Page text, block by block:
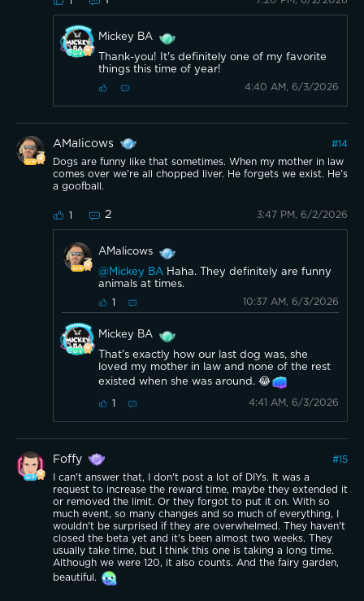
Mickey BA
Thank-you! It's definitely one of my favorite
things this time of year!
4:40 AM, 6/3/2026
AMalicows #14
Dogs are funny like that sometimes. When my mother in law
comes over we’re all chopped liver. He forgets we exist. He’s
a goofball.
1 2 3:47 PM, 6/2/2026
AMalicows
@Mickey BA Haha. They definitely are funny
animals at times.
1 10:37 AM, 6/3/2026
Mickey BA
That's exactly how our last dog was, she
loved my mother in law and none of the rest
existed when she was around. 😂
1 4:41 AM, 6/3/2026
Foffy #15
I can't answer that, I don't post a lot of DIYs. It was a
request to increase the reward time, maybe they extended it
or removed the limit. Or they forgot to put it on. With so
much event, so many changes and so much of everything, I
wouldn't be surprised if they are overwhelmed. They haven't
closed the beta yet and it's been almost two weeks. They
usually take time, but I think this one is taking a long time.
Although we were 120, it also counts. And the fairy garden,
beautiful.